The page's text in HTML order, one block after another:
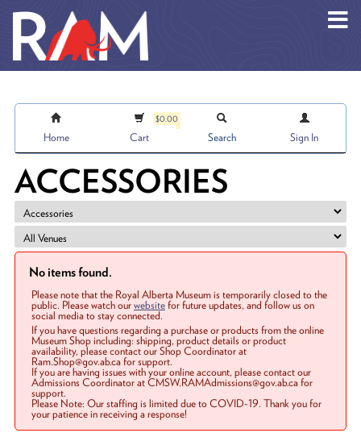
Home
$0.00
Cart Search Sign In
ACCESSORIES
No items found.
Please note that the Royal Alberta Museum is temporarily closed to the
public. Please watch ourwebsitefor future updates, and follow us on
social media to stay connected.
If you have questions regarding a purchase or products from the online
Museum Shop including: shipping, product details or product
availability, please contact our Shop Coordinator at
Ram.Shop@gov.ab.ca for support.
If you are having issues with your online account, please contact our
Admissions Coordinator at CMSW.RAMAdmissions@gov.ab.ca for
support.
Please Note: Our staffing is limited due to COVID-19. Thank you for
your patience in receiving a response!